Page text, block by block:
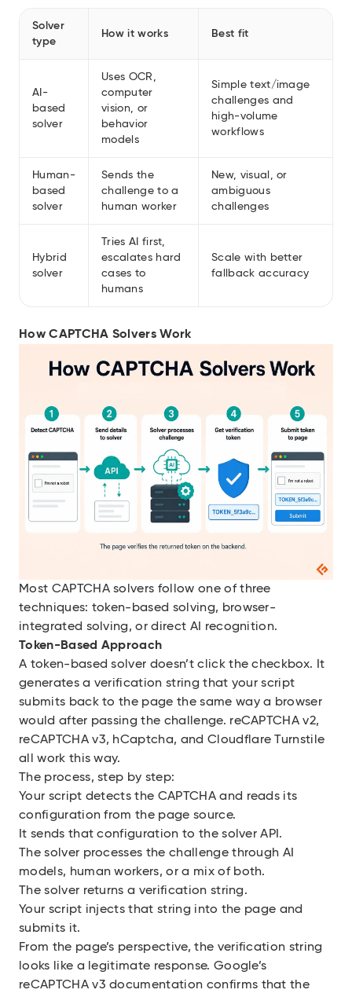
Solver
type
How it works Best fit
AI-
based
solver
Uses OCR,
computer
vision, or
behavior
models
Simple text/image
challenges and
high-volume
workflows
Human-
based
solver
Sends the
challenge to a
human worker
New, visual, or
ambiguous
challenges
Hybrid
solver
Tries AI first,
escalates hard
cases to
humans
Scale with better
fallback accuracy
How CAPTCHA Solvers Work
Most CAPTCHA solvers follow one of three
techniques: token-based solving, browser-
integrated solving, or direct AI recognition.
Token-Based Approach
A token-based solver doesn’t click the checkbox. It
generates a verification string that your script
submits back to the page the same way a browser
would after passing the challenge. reCAPTCHA v2,
reCAPTCHA v3, hCaptcha, and Cloudflare Turnstile
all work this way.
The process, step by step:
Your script detects the CAPTCHA and reads its
configuration from the page source.
It sends that configuration to the solver API.
The solver processes the challenge through AI
models, human workers, or a mix of both.
The solver returns a verification string.
Your script injects that string into the page and
submits it.
From the page’s perspective, the verification string
looks like a legitimate response. Google’s
reCAPTCHA v3 documentation confirms that the